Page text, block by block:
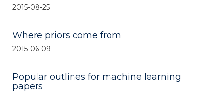
2015-08-25
Where priors come from
2015-06-09
Popular outlines for machine learning
papers